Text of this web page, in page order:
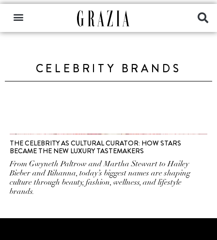
CELEBRITY BRANDS
THE CELEBRITY AS CULTURAL CURATOR: HOW STARS
BECAME THE NEW LUXURY TASTEMAKERS
From Gwyneth Paltrow and Martha Stewart to Hailey
Bieber and Rihanna, today’s biggest names are shaping
culture through beauty, fashion, wellness, and lifestyle
brands.